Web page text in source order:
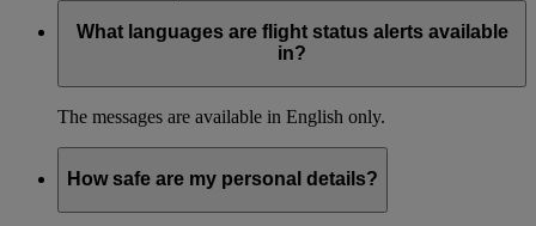
What languages are flight status alerts available
in?
The messages are available in English only.
How safe are my personal details?